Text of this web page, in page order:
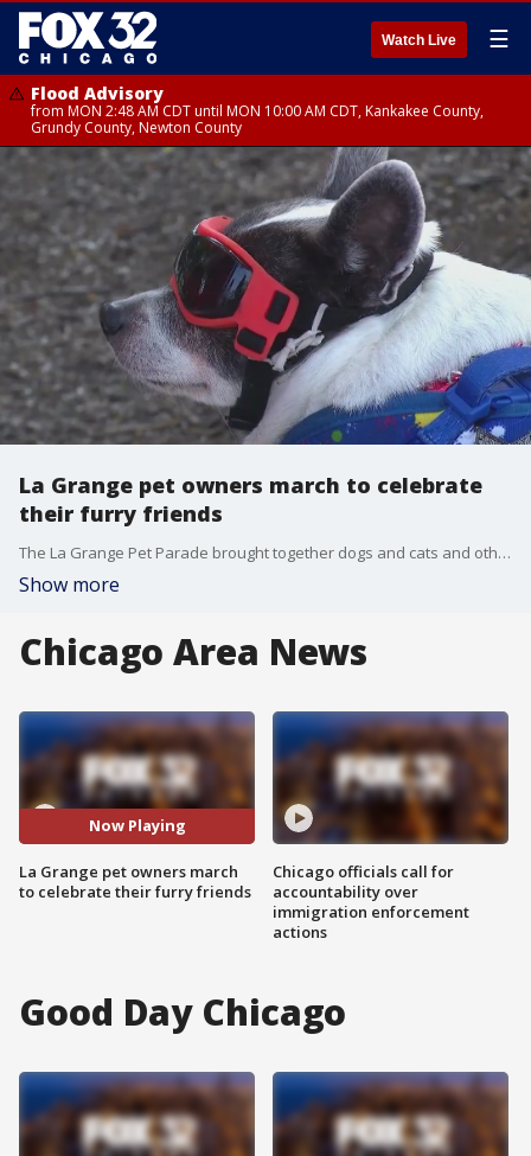
Watch Live ☰
Flood Advisory
from MON 2:48 AM CDT until MON 10:00 AM CDT, Kankakee County,
Grundy County, Newton County
La Grange pet owners march to celebrate
their furry friends
The La Grange Pet Parade brought together dogs and cats and other animals for a stroll with their owners down La Grange's Main Street.
Show more
Chicago Area News
Now Playing
La Grange pet owners march
to celebrate their furry friends
Chicago officials call for
accountability over
immigration enforcement
actions
Good Day Chicago